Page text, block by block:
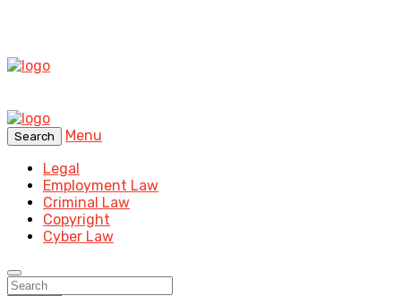
Search
Menu
Legal
Employment Law
Criminal Law
Copyright
Cyber Law